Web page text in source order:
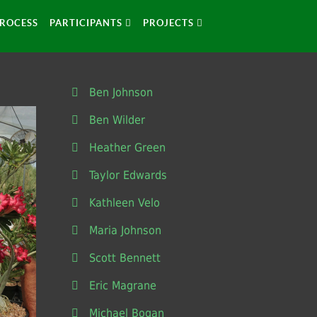
PARTICIPANTS PROJECTS
Ben Johnson
Ben Wilder
Heather Green
Taylor Edwards
Kathleen Velo
Maria Johnson
Scott Bennett
Eric Magrane
Michael Bogan